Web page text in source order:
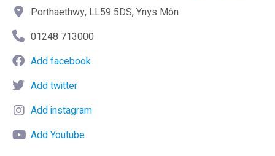
Porthaethwy, LL59 5DS, Ynys Môn
01248 713000
Add facebook
Add twitter
Add instagram
Add Youtube